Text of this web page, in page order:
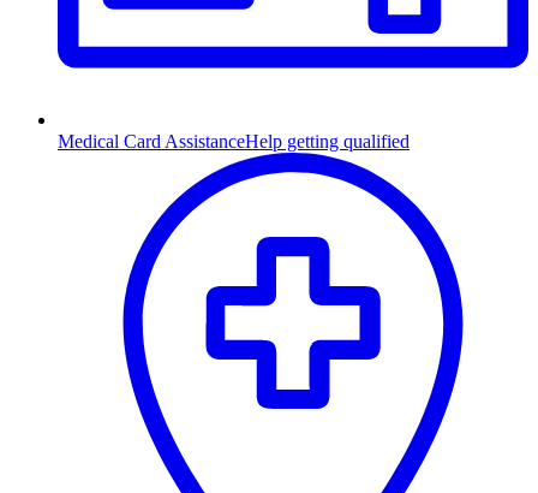
Medical Card AssistanceHelp getting qualified